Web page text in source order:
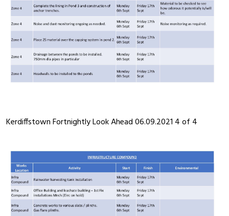
Kerdiffstown Fortnightly Look Ahead 06.09.2021 4 of 4